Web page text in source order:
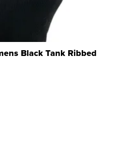
Black Tank Ribbed